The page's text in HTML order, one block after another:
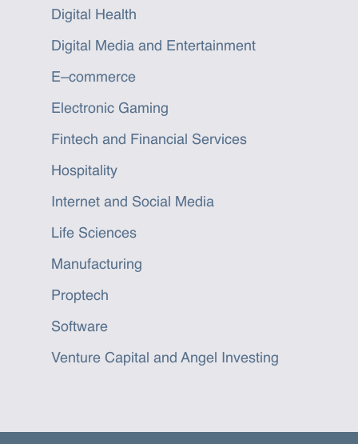
Digital Health
Digital Media and Entertainment
E–commerce
Electronic Gaming
Fintech and Financial Services
Hospitality
Internet and Social Media
Life Sciences
Manufacturing
Proptech
Software
Venture Capital and Angel Investing